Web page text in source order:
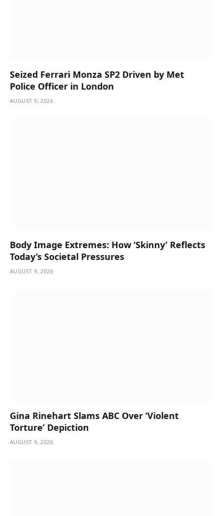
Seized Ferrari Monza SP2 Driven by Met
Police Officer in London
AUGUST 9, 2026
Body Image Extremes: How ‘Skinny’ Reflects
Today’s Societal Pressures
AUGUST 9, 2026
Gina Rinehart Slams ABC Over ‘Violent
Torture’ Depiction
AUGUST 9, 2026